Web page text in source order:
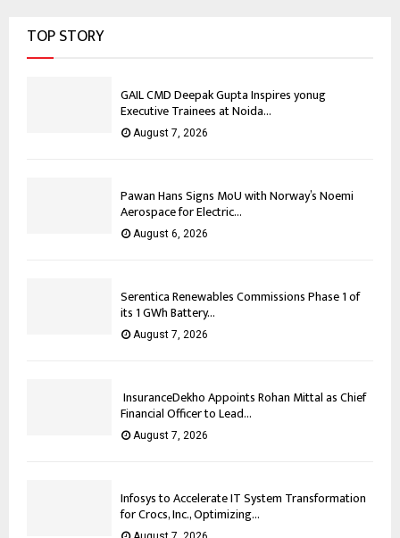
TOP STORY
GAIL CMD Deepak Gupta Inspires yonug
Executive Trainees at Noida...
August 7, 2026
Pawan Hans Signs MoU with Norway’s Noemi
Aerospace for Electric...
August 6, 2026
Serentica Renewables Commissions Phase 1 of
its 1 GWh Battery...
August 7, 2026
InsuranceDekho Appoints Rohan Mittal as Chief
Financial Officer to Lead...
August 7, 2026
Infosys to Accelerate IT System Transformation
for Crocs, Inc., Optimizing...